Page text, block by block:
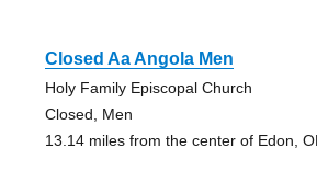
Closed Aa Angola Men
Holy Family Episcopal Church
Closed, Men
13.14 miles from the center of Edon,